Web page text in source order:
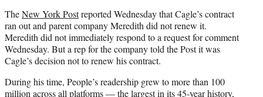
TheNew York Postreported Wednesday that Cagle’s contract
ran out and parent company Meredith did not renew it.
Meredith did not immediately respond to a request for comment
Wednesday. But a rep for the company told the Post it was
Cagle’s decision not to renew his contract.
During his time, People’s readership grew to more than 100
million across all platforms — the largest in its 45-year history,